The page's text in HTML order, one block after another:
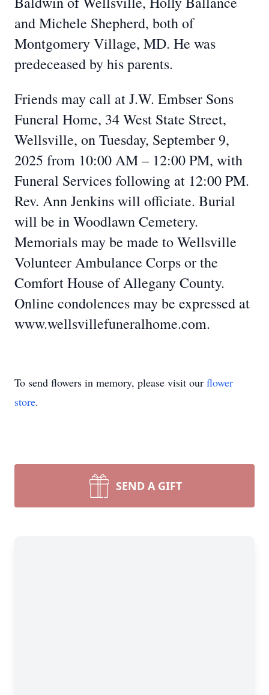
and Michele Shepherd, both of
Montgomery Village, MD. He was
predeceased by his parents.
Friends may call at J.W. Embser Sons
Funeral Home, 34 West State Street,
Wellsville, on Tuesday, September 9,
2025 from 10:00 AM – 12:00 PM, with
Funeral Services following at 12:00 PM.
Rev. Ann Jenkins will officiate. Burial
will be in Woodlawn Cemetery.
Memorials may be made to Wellsville
Volunteer Ambulance Corps or the
Comfort House of Allegany County.
Online condolences may be expressed at
www.wellsvillefuneralhome.com.
To send flowers in memory, please visit our flower
store.
SEND A GIFT